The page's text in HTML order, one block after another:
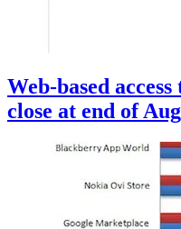
Web-based
close at end of